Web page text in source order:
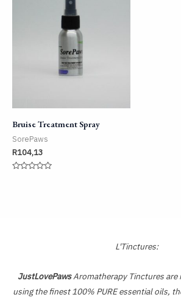
Bruise Treatment Spray
SorePaws
R104,13
L'Tinctures:
JustLovePawsAromatherapy Tinctures are
using the finest 100% PURE essential oils,